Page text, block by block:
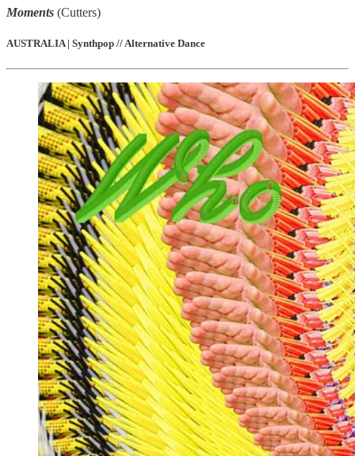
Moments (Cutters)
AUSTRALIA | Synthpop // Alternative Dance